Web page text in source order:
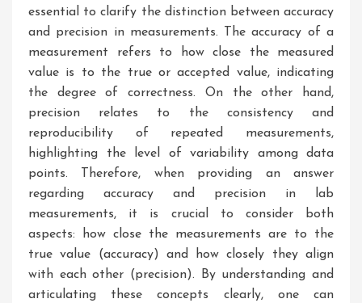
essential to clarify the distinction between accuracy
and precision in measurements. The accuracy of a
measurement refers to how close the measured
value is to the true or accepted value, indicating
the degree of correctness. On the other hand,
precision relates to the consistency and
reproducibility of repeated measurements,
highlighting the level of variability among data
points. Therefore, when providing an answer
regarding accuracy and precision in lab
measurements, it is crucial to consider both
aspects: how close the measurements are to the
true value (accuracy) and how closely they align
with each other (precision). By understanding and
articulating these concepts clearly, one can